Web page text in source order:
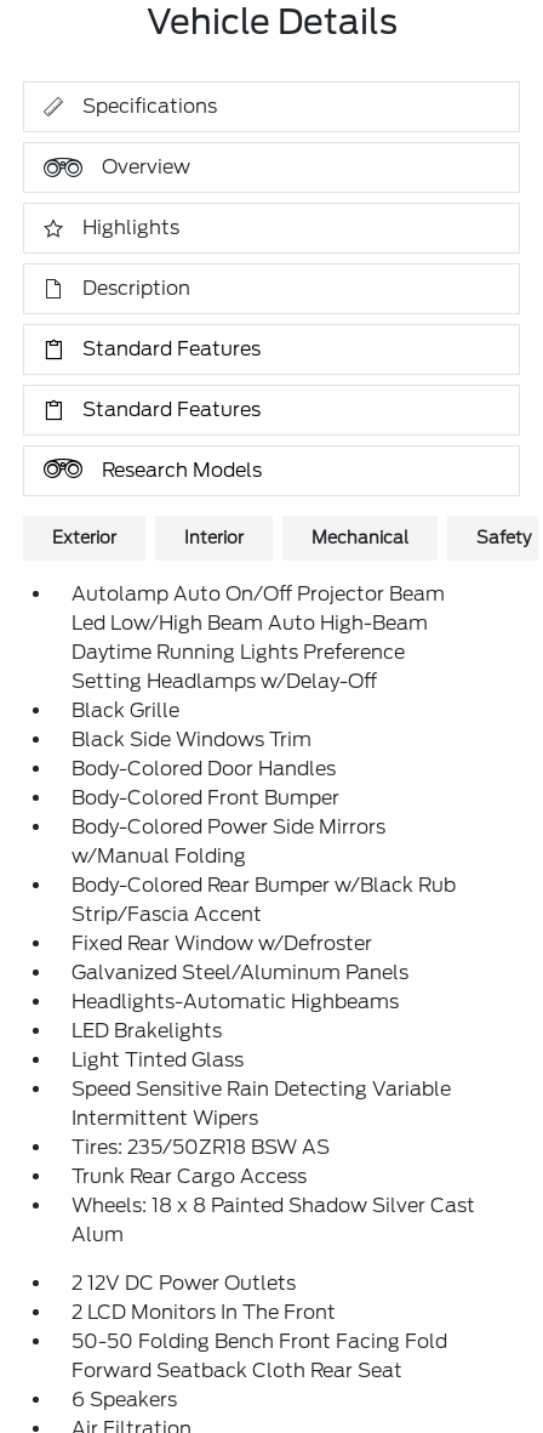
Vehicle Details
Specifications
Overview
Highlights
Description
Standard Features
Standard Features
Research Models
Exterior Interior Mechanical Safety
Autolamp Auto On/Off Projector Beam
Led Low/High Beam Auto High-Beam
Daytime Running Lights Preference
Setting Headlamps w/Delay-Off
Black Grille
Black Side Windows Trim
Body-Colored Door Handles
Body-Colored Front Bumper
Body-Colored Power Side Mirrors
w/Manual Folding
Body-Colored Rear Bumper w/Black Rub
Strip/Fascia Accent
Fixed Rear Window w/Defroster
Galvanized Steel/Aluminum Panels
Headlights-Automatic Highbeams
LED Brakelights
Light Tinted Glass
Speed Sensitive Rain Detecting Variable
Intermittent Wipers
Tires: 235/50ZR18 BSW AS
Trunk Rear Cargo Access
Wheels: 18 x 8 Painted Shadow Silver Cast
Alum
2 12V DC Power Outlets
2 LCD Monitors In The Front
50-50 Folding Bench Front Facing Fold
Forward Seatback Cloth Rear Seat
6 Speakers